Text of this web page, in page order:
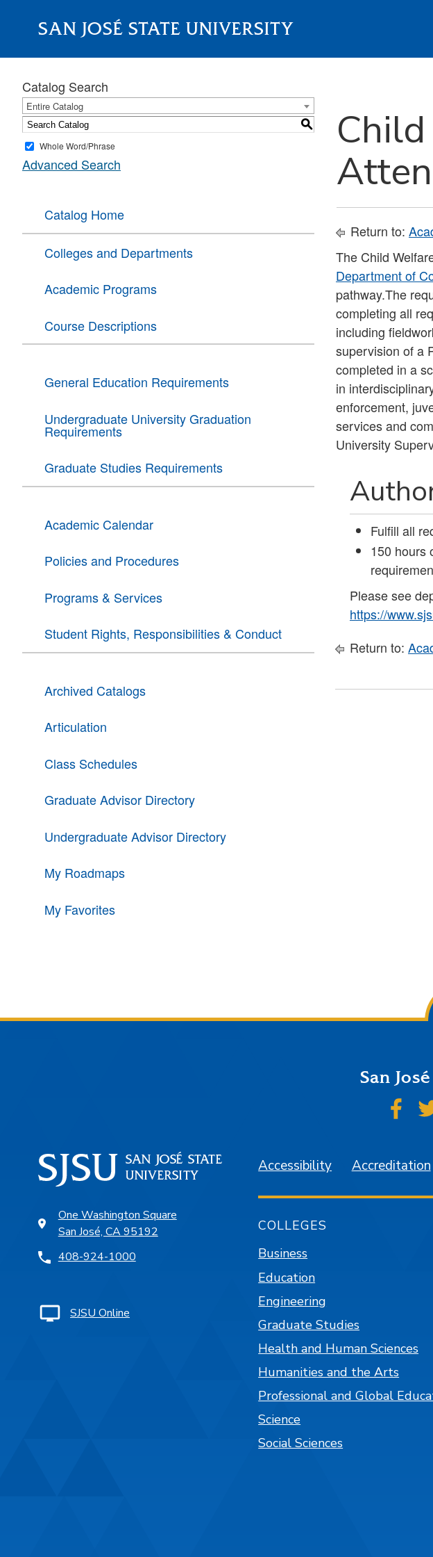
SAN JOSÉ STATE UNIVERSITY
About
Catalog Search
Entire Catalog
S
Whole Word/Phrase
Advanced Search
Catalog Home
Colleges and Departments
Academic Programs
Course Descriptions
General Education Requirements
Undergraduate University Graduation
Requirements
Graduate Studies Requirements
Academic Calendar
Policies and Procedures
Programs & Services
Student Rights, Responsibilities & Conduct
Archived Catalogs
Articulation
Class Schedules
Graduate Advisor Directory
Undergraduate Advisor Directory
My Roadmaps
My Favorites
Return to:
The Child
Department of
pathway.The
completing all
including
supervision of a
completed in a
in
enforcement,
services and
University
Fulfill all
150 hours
Please see
https://
Return to:
San
One Washington Square
San José, CA 95192
408-924-1000
SJSU Online
Accessibility Accreditation
COLLEGES
Business
Education
Engineering
Graduate Studies
Health and Human Sciences
Humanities and the Arts
Professional and Global
Science
Social Sciences